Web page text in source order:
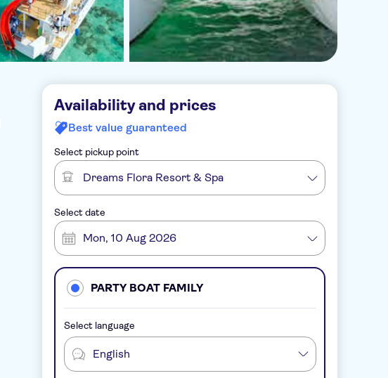
Availability and prices
Best value guaranteed
Select pickup point
Dreams Flora Resort & Spa
Select date
Mon, 10 Aug 2026
PARTY BOAT FAMILY
Select language
English